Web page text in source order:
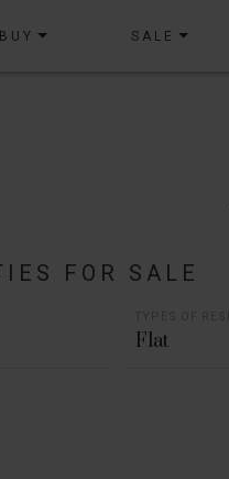
BUY SALE
FOR SALE
Flat